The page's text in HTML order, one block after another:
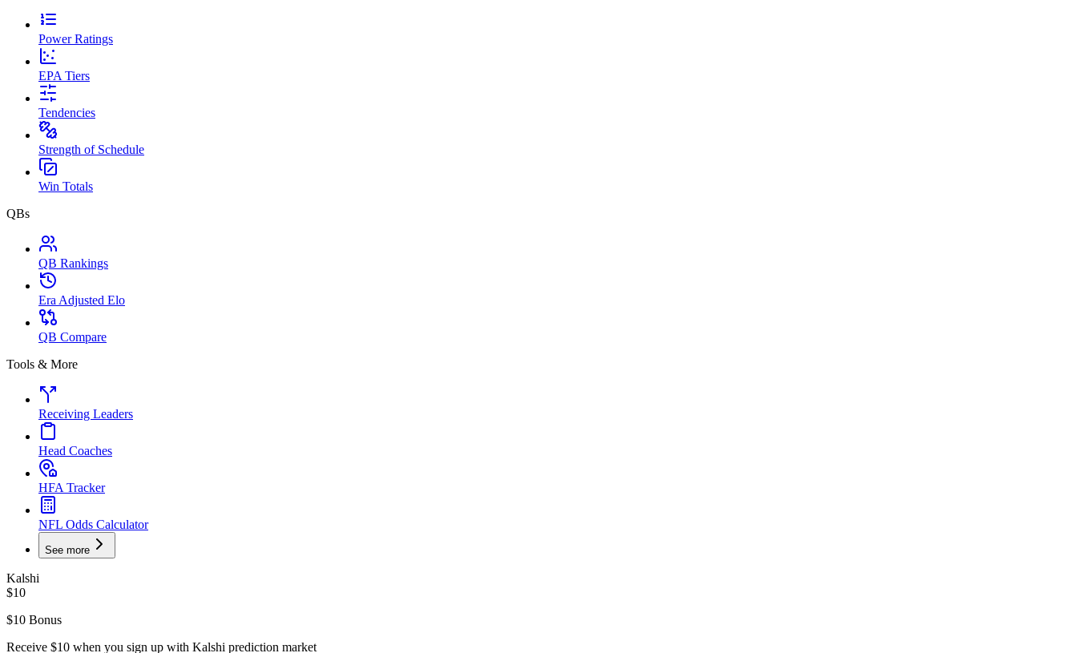
Power Ratings
EPA Tiers
Tendencies
Strength of Schedule
Win Totals
QBs
QB Rankings
Era Adjusted Elo
QB Compare
Tools & More
Receiving Leaders
Head Coaches
HFA Tracker
NFL Odds Calculator
See more
Kalshi
$10
$10 Bonus
Receive $10 when you sign up with Kalshi prediction market